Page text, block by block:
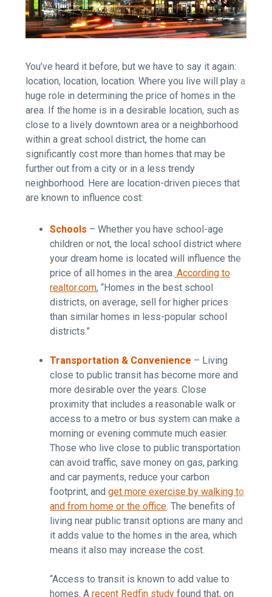
You’ve heard it before, but we have to say it again:
location, location, location. Where you live will play a
huge role in determining the price of homes in the
area. If the home is in a desirable location, such as
close to a lively downtown area or a neighborhood
within a great school district, the home can
significantly cost more than homes that may be
further out from a city or in a less trendy
neighborhood. Here are location-driven pieces that
are known to influence cost:
Schools – Whether you have school-age
children or not, the local school district where
your dream home is located will influence the
price of all homes in the area. According to
realtor.com, “Homes in the best school
districts, on average, sell for higher prices
than similar homes in less-popular school
districts.”
Transportation & Convenience – Living
close to public transit has become more and
more desirable over the years. Close
proximity that includes a reasonable walk or
access to a metro or bus system can make a
morning or evening commute much easier.
Those who live close to public transportation
can avoid traffic, save money on gas, parking
and car payments, reduce your carbon
footprint, andget more exercise by walking to
and from home or the office . The benefits of
living near public transit options are many and
it adds value to the homes in the area, which
means it also may increase the cost.
“Access to transit is known to add value to
homes. Arecent Redfin study found that, on